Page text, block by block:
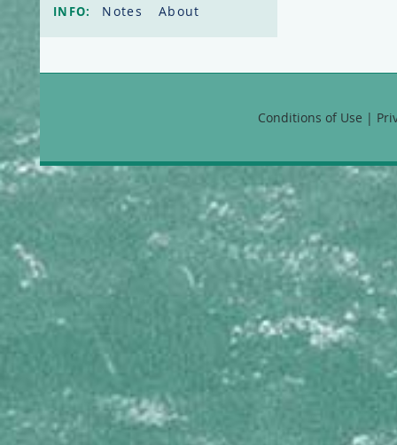
Colpophyllia natans
Favia fragum
Montastraea franksi
Solenastrea bournoni
HYDROZOANS
Millepora alcicornis
Millepora complanata
Millepora squarrosa
Millepora striata
Stylaster roseus
Dendrogyra cylindrus
Eusmilia fastigiata
Meandrina danae
Meandrina jacksoni
Meandrina meandrites
MUSSIDAE
INFO: Notes About
Conditions of Use |